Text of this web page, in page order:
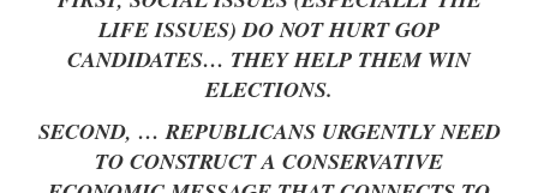
LIFE ISSUES) DO NOT HURT GOP
CANDIDATES… THEY HELP THEM WIN
ELECTIONS.
SECOND, … REPUBLICANS URGENTLY NEED
TO CONSTRUCT A CONSERVATIVE